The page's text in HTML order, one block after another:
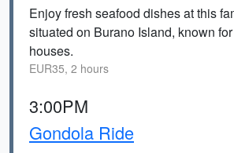
Enjoy fresh seafood dishes at this
situated on Burano Island, known
houses.
EUR35, 2 hours
3:00PM
Gondola Ride